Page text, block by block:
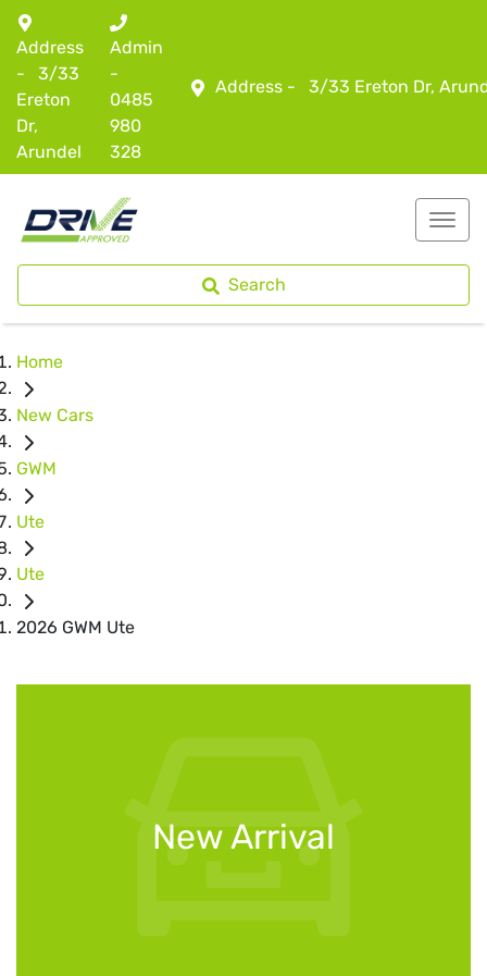
Address - 3/33 Ereton Dr,
Address
-
3/33
Ereton
Dr,
Arundel
Admin
-
0485
980
328
Search
Home
New Cars
GWM
Ute
Ute
2026 GWM Ute
New Arrival